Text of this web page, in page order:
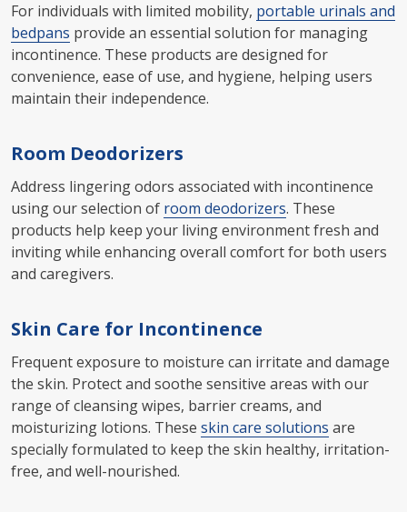
For individuals with limited mobility, portable urinals and
bedpans provide an essential solution for managing
incontinence. These products are designed for
convenience, ease of use, and hygiene, helping users
maintain their independence.
Room Deodorizers
Address lingering odors associated with incontinence
using our selection of room deodorizers. These
products help keep your living environment fresh and
inviting while enhancing overall comfort for both users
and caregivers.
Skin Care for Incontinence
Frequent exposure to moisture can irritate and damage
the skin. Protect and soothe sensitive areas with our
range of cleansing wipes, barrier creams, and
moisturizing lotions. These skin care solutions are
specially formulated to keep the skin healthy, irritation-
free, and well-nourished.